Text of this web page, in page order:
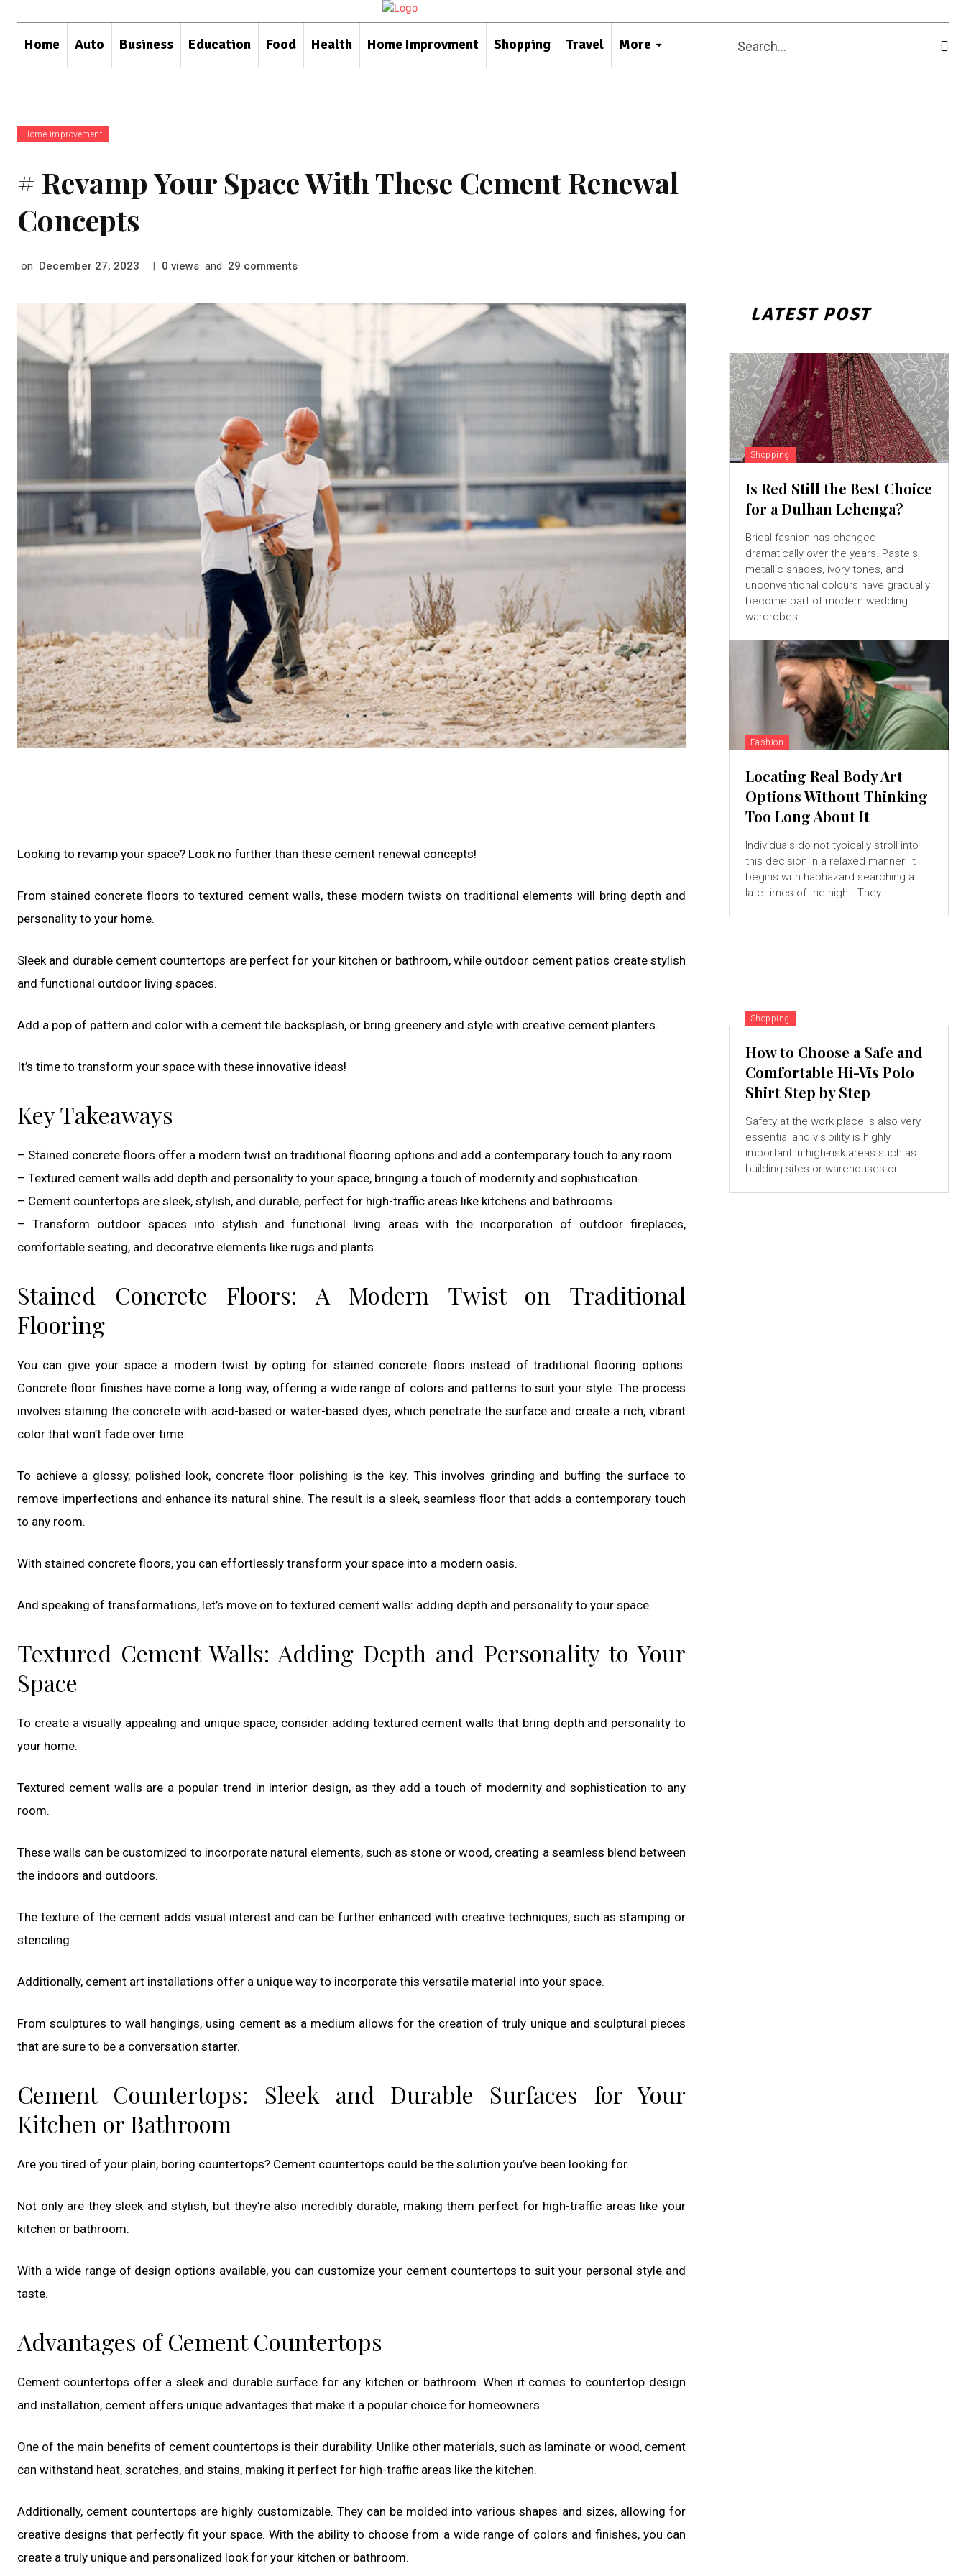
Home Auto Business Education Food Health Home Improvment Shopping Travel More Search...
Home-improvement
# Revamp Your Space With These Cement Renewal
Concepts
on December 27, 2023 | 0 views and 29 comments
Looking to revamp your space? Look no further than these cement renewal concepts!
From stained concrete floors to textured cement walls, these modern twists on traditional elements will bring depth and
personality to your home.
Sleek and durable cement countertops are perfect for your kitchen or bathroom, while outdoor cement patios create stylish
and functional outdoor living spaces.
Add a pop of pattern and color with a cement tile backsplash, or bring greenery and style with creative cement planters.
It’s time to transform your space with these innovative ideas!
Key Takeaways
– Stained concrete floors offer a modern twist on traditional flooring options and add a contemporary touch to any room.
– Textured cement walls add depth and personality to your space, bringing a touch of modernity and sophistication.
– Cement countertops are sleek, stylish, and durable, perfect for high-traffic areas like kitchens and bathrooms.
– Transform outdoor spaces into stylish and functional living areas with the incorporation of outdoor fireplaces,
comfortable seating, and decorative elements like rugs and plants.
Stained Concrete Floors: A Modern Twist on Traditional
Flooring
You can give your space a modern twist by opting for stained concrete floors instead of traditional flooring options.
Concrete floor finishes have come a long way, offering a wide range of colors and patterns to suit your style. The process
involves staining the concrete with acid-based or water-based dyes, which penetrate the surface and create a rich, vibrant
color that won’t fade over time.
To achieve a glossy, polished look, concrete floor polishing is the key. This involves grinding and buffing the surface to
remove imperfections and enhance its natural shine. The result is a sleek, seamless floor that adds a contemporary touch
to any room.
With stained concrete floors, you can effortlessly transform your space into a modern oasis.
And speaking of transformations, let’s move on to textured cement walls: adding depth and personality to your space.
Textured Cement Walls: Adding Depth and Personality to Your
Space
To create a visually appealing and unique space, consider adding textured cement walls that bring depth and personality to
your home.
Textured cement walls are a popular trend in interior design, as they add a touch of modernity and sophistication to any
room.
These walls can be customized to incorporate natural elements, such as stone or wood, creating a seamless blend between
the indoors and outdoors.
The texture of the cement adds visual interest and can be further enhanced with creative techniques, such as stamping or
stenciling.
Additionally, cement art installations offer a unique way to incorporate this versatile material into your space.
From sculptures to wall hangings, using cement as a medium allows for the creation of truly unique and sculptural pieces
that are sure to be a conversation starter.
Cement Countertops: Sleek and Durable Surfaces for Your
Kitchen or Bathroom
Are you tired of your plain, boring countertops? Cement countertops could be the solution you’ve been looking for.
Not only are they sleek and stylish, but they’re also incredibly durable, making them perfect for high-traffic areas like your
kitchen or bathroom.
With a wide range of design options available, you can customize your cement countertops to suit your personal style and
taste.
Advantages of Cement Countertops
Cement countertops offer a sleek and durable surface for any kitchen or bathroom. When it comes to countertop design
and installation, cement offers unique advantages that make it a popular choice for homeowners.
One of the main benefits of cement countertops is their durability. Unlike other materials, such as laminate or wood, cement
can withstand heat, scratches, and stains, making it perfect for high-traffic areas like the kitchen.
Additionally, cement countertops are highly customizable. They can be molded into various shapes and sizes, allowing for
creative designs that perfectly fit your space. With the ability to choose from a wide range of colors and finishes, you can
create a truly unique and personalized look for your kitchen or bathroom.
LATEST POST
Shopping
Is Red Still the Best Choice
for a Dulhan Lehenga?
Bridal fashion has changed
dramatically over the years. Pastels,
metallic shades, ivory tones, and
unconventional colours have gradually
become part of modern wedding
wardrobes....
Fashion
Locating Real Body Art
Options Without Thinking
Too Long About It
Individuals do not typically stroll into
this decision in a relaxed manner; it
begins with haphazard searching at
late times of the night. They...
Shopping
How to Choose a Safe and
Comfortable Hi-Vis Polo
Shirt Step by Step
Safety at the work place is also very
essential and visibility is highly
important in high-risk areas such as
building sites or warehouses or...